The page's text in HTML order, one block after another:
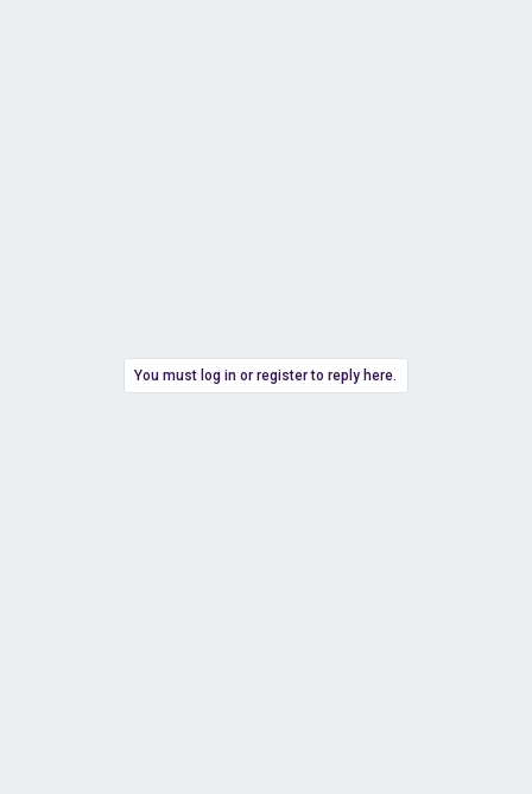
You must log in or register to reply here.